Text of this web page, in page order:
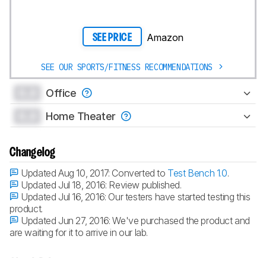
SEE PRICE Amazon
SEE OUR SPORTS/FITNESS RECOMMENDATIONS
Office
Home Theater
Changelog
Updated Aug 10, 2017: Converted to Test Bench 1.0.
Updated Jul 18, 2016: Review published.
Updated Jul 16, 2016: Our testers have started testing this
product.
Updated Jun 27, 2016:We've purchased the product and
are waiting for it to arrive in our lab.